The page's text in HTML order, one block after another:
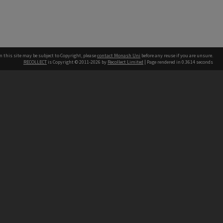
this site may be subject to Copyright, pleasecontact Monash Uni before any reuse if you are unsure.
RECOLLECT is Copyright © 2011-2026 by Recollect Limited | Page rendered in 0.3614 seconds